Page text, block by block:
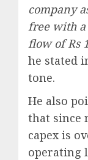
company
free with a
flow of Rs
he stated
tone.
He also
that since
capex is
operating